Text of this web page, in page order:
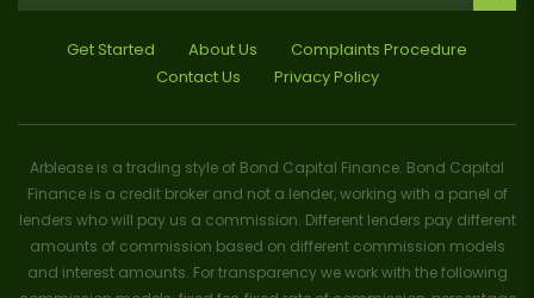
Get Started About Us
Complaints Procedure
Contact Us
Privacy Policy
Arblease is a trading style of Bond Capital Finance. Bond Capital
Finance is a credit broker and not a lender, working with a panel of
lenders who will pay us a commission. Different lenders pay different
amounts of commission based on different commission models
and interest amounts. For transparency we work with the following